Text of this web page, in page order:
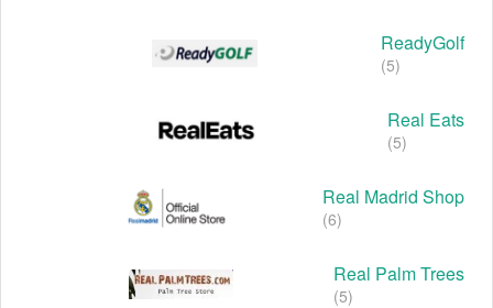
ReadyGolf
(5)
Real Eats
(5)
Real Madrid Shop
(6)
Real Palm Trees
(5)